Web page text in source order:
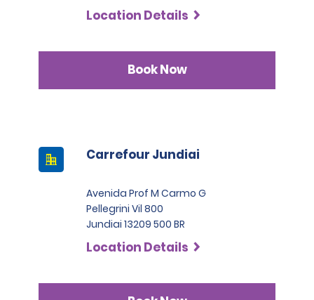
Location Details
Book Now
Carrefour Jundiai
Avenida Prof M Carmo G
Pellegrini Vil 800
Jundiai 13209 500 BR
Location Details